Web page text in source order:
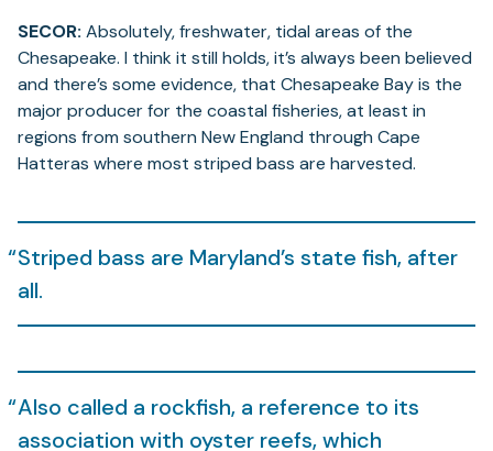
SECOR: Absolutely, freshwater, tidal areas of the
Chesapeake. I think it still holds, it’s always been believed
and there’s some evidence, that Chesapeake Bay is the
major producer for the coastal fisheries, at least in
regions from southern New England through Cape
Hatteras where most striped bass are harvested.
Striped bass are Maryland’s state fish, after
all.
Also called a rockfish, a reference to its
association with oyster reefs, which